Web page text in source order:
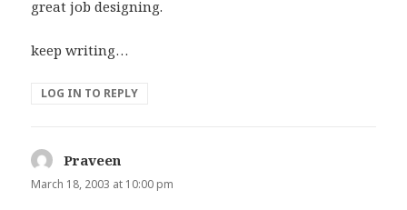
great job designing.
keep writing…
LOG IN TO REPLY
Praveen
March 18, 2003 at 10:00 pm